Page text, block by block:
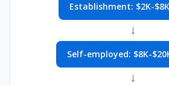
Establishment: $2K-
→
Self-employed: $8K-
→